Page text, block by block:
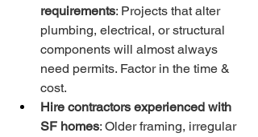
requirements: Projects that alter
plumbing, electrical, or structural
components will almost always
need permits. Factor in the time &
cost.
Hire contractors experienced with
SF homes: Older framing, irregular